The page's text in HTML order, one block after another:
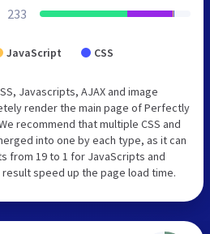
233
JavaScript CSS
Javascripts, AJAX and image
render the main page of Perfectly
recommend that multiple CSS and
into one by each type, as it can
from 19 to 1 for JavaScripts and
result speed up the page load time.